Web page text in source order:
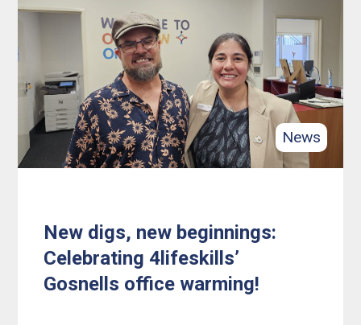
Independence,
and
Achievement
with
4lifeskills
News
New digs, new beginnings:
Celebrating 4lifeskills’
Gosnells office warming!